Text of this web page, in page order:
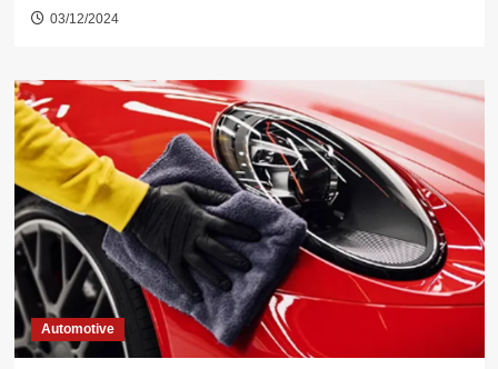
03/12/2024
Automotive